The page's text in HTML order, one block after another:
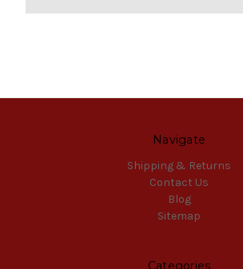
Navigate
Shipping & Returns
Contact Us
Blog
Sitemap
Categories